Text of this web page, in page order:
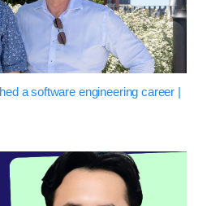
a software engineering career |